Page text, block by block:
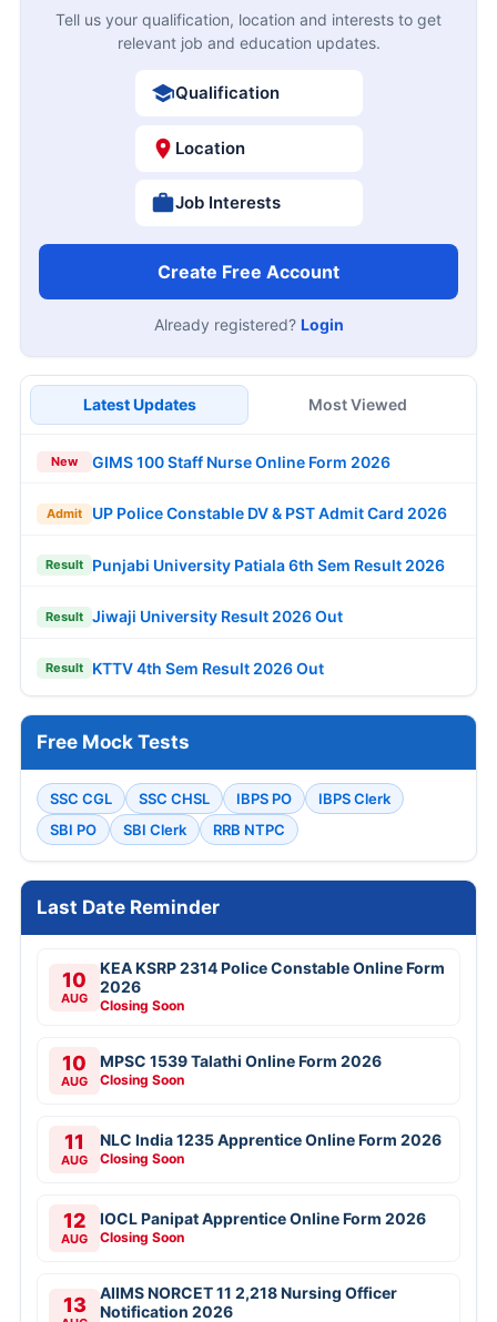
Tell us your qualification, location and interests to get
relevant job and education updates.
Qualification
Location
Job Interests
Create Free Account
Already registered? Login
Latest Updates Most Viewed
New GIMS 100 Staff Nurse Online Form 2026
Admit UP Police Constable DV & PST Admit Card 2026
Result Punjabi University Patiala 6th Sem Result 2026
Result Jiwaji University Result 2026 Out
Result KTTV 4th Sem Result 2026 Out
Free Mock Tests
SSC CGL SSC CHSL IBPS PO
IBPS Clerk
SBI PO
SBI Clerk RRB NTPC
Last Date Reminder
10
AUG
KEA KSRP 2314 Police Constable Online Form
2026
Closing Soon
10
AUG
MPSC 1539 Talathi Online Form 2026
Closing Soon
11
AUG
NLC India 1235 Apprentice Online Form 2026
Closing Soon
12
AUG
IOCL Panipat Apprentice Online Form 2026
Closing Soon
13
AIIMS NORCET 11 2,218 Nursing Officer
Notification 2026